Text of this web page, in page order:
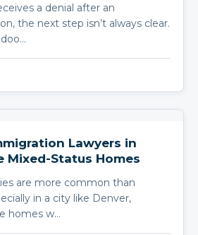
a denial after an
the next step isn’t always clear.
Lawyers in
Mixed-Status Homes
are more common than
in a city like Denver,
homes w…